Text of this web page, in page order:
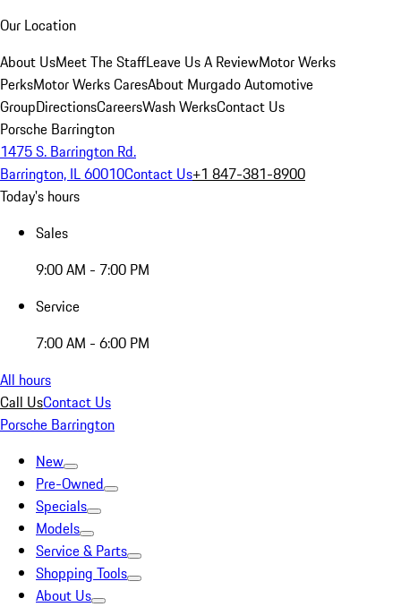
Our Location
About UsMeet The StaffLeave Us A ReviewMotor Werks
PerksMotor Werks CaresAbout Murgado Automotive
GroupDirectionsCareersWash WerksContact Us
Porsche Barrington
1475 S. Barrington Rd.
Barrington, IL 60010Contact Us+1 847-381-8900
Today's hours
Sales
9:00 AM - 7:00 PM
Service
7:00 AM - 6:00 PM
All hours
Call UsContact Us
Porsche Barrington
New
Pre-Owned
Specials
Models
Service & Parts
Shopping Tools
About Us